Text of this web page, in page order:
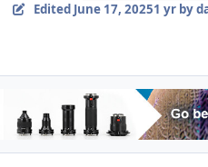
Edited June 17, 20251 yrby